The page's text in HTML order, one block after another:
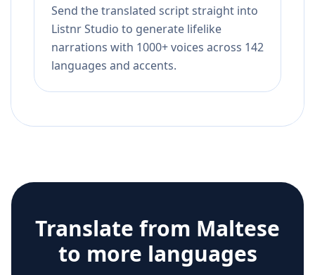
Send the translated script straight into
Listnr Studio to generate lifelike
narrations with 1000+ voices across 142
languages and accents.
Translate from Maltese
to more languages